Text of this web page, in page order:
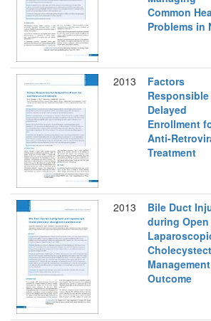
Common
Problems in
2013
Factors
Delayed
Enrollment
Anti-
Treatment
2013
Bile Duct
during Open
Outcome